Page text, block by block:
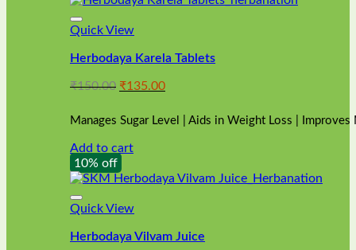
Quick View
Herbodaya Karela Tablets
₹150.00 Original
was:
₹150.00.
₹135.00Current
is:
₹135.00.
Manages Sugar Level | Aids in Weight Loss |
Add to cart
10% off
Quick View
Herbodaya Vilvam Juice